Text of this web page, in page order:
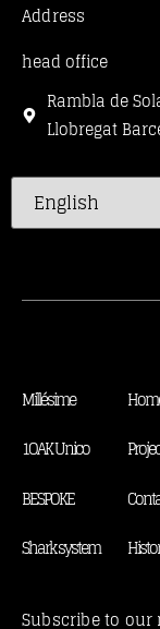
Address
head office
Rambla de
Llobregat
Millésime
1OAK Unico
BESPOKE
Shark system
Subscribe to our